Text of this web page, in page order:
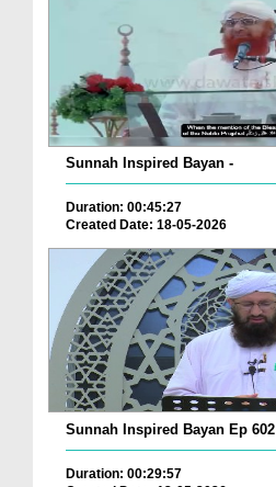
Sunnah Inspired Bayan -
Duration: 00:45:27
Created Date: 18-05-2026
Sunnah Inspired Bayan Ep 602
Duration: 00:29:57